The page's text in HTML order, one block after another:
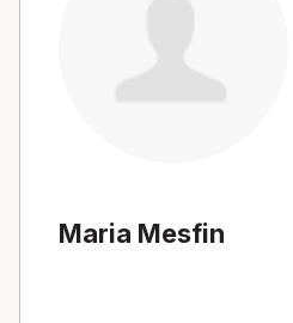
Maria Mesfin